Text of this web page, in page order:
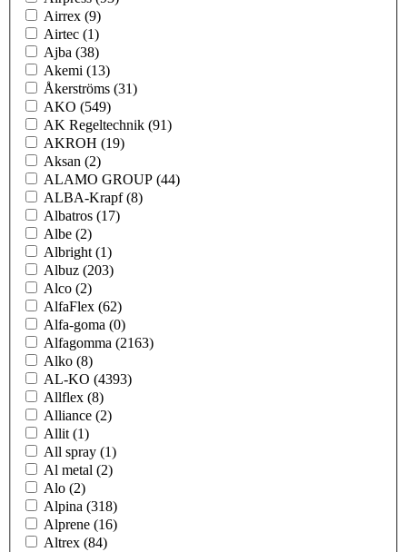
Airrex (9)
Airtec (1)
Ajba (38)
Akemi (13)
Åkerströms (31)
AKO (549)
AK Regeltechnik (91)
AKROH (19)
Aksan (2)
ALAMO GROUP (44)
ALBA-Krapf(8)
Albatros (17)
Albe (2)
Albright (1)
Albuz (203)
Alco (2)
AlfaFlex (62)
Alfa-goma (0)
Alfagomma (2163)
Alko (8)
AL-KO (4393)
Allflex (8)
Alliance (2)
Allit (1)
All spray (1)
Al metal (2)
Alo (2)
Alpina (318)
Alprene (16)
Altrex (84)